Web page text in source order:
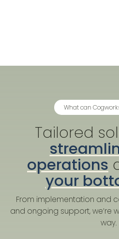
What can
Tailored
operations
your
From implementation and
and ongoing support, we’re
way.